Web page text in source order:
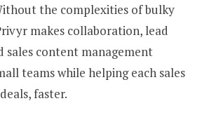
the complexities of bulky
makes collaboration, lead
sales content management
teams while helping each sales
faster.